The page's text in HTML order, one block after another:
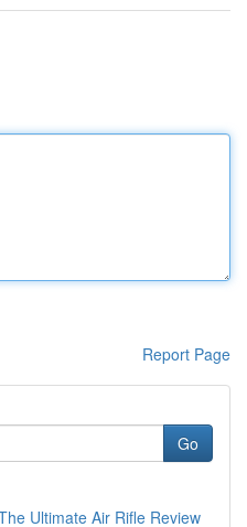
Report Page
Go
Ultimate Air Rifle Review